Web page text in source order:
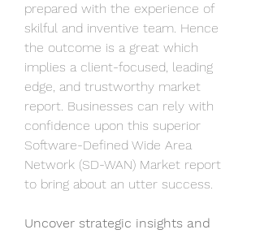
prepared with the experience of
skilful and inventive team. Hence
the outcome is a great which
implies a client-focused, leading
edge, and trustworthy market
report. Businesses can rely with
confidence upon this superior
Software-Defined Wide Area
Network (SD-WAN) Market report
to bring about an utter success.
Uncover strategic insights and